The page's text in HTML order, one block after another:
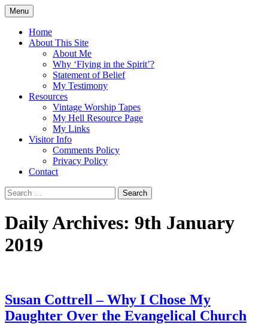
Skip
to
content
Flying in the Spirit
5:19)
Menu
Home
About This Site
About Me
Why ‘Flying in the Spirit’?
Statement of Belief
My Testimony
Resources
Vintage Worship Tapes
My Hell Resource Page
My Links
Visitor Info
Comments Policy
Privacy Policy
Contact
Search
for:
Daily Archives: 9th January
2019
Susan Cottrell – Why I Chose My
Daughter Over the Evangelical Church